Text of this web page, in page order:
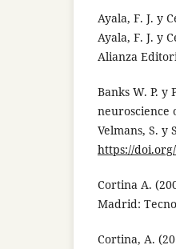
Ayala, F. J. y
Ayala, F. J. y
Alianza
Banks W. P. y
neuroscience
Velmans, S. y
https://
Cortina A.
Madrid:
Cortina, A.